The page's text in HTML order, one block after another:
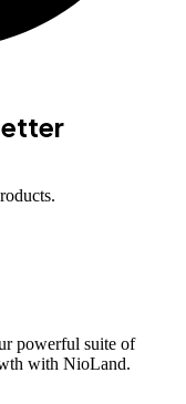
powerful suite of
with NioLand.